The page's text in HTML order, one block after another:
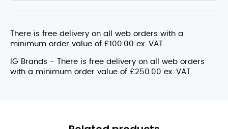
There is free delivery on all web orders with a
minimum order value of £100.00 ex. VAT.
IG Brands - There is free delivery on all web orders
with a minimum order value of £250.00 ex. VAT.